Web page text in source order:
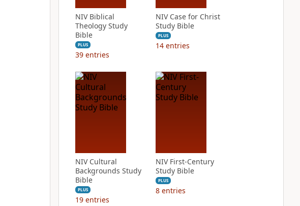
NIV Biblical
Theology Study
Bible
PLUS
39 entries
NIV Case for Christ
Study Bible
PLUS
14 entries
NIV Cultural
Backgrounds Study
Bible
PLUS
19 entries
NIV First-Century
Study Bible
PLUS
8 entries